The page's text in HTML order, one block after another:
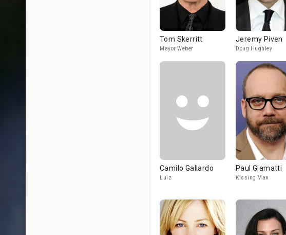
Tom Skerritt
Mayor Weber
Jeremy Piven
Doug Hughley
Camilo Gallardo
Luiz
Paul Giamatti
Kissing Man